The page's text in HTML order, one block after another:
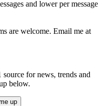
and lower per message
are welcome. Email me at
for news, trends and
below.